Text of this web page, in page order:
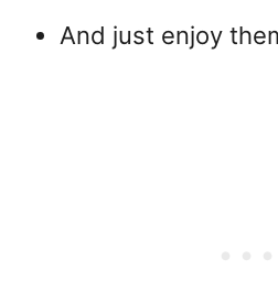
And just enjoy